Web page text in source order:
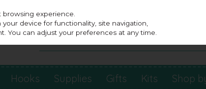
Hooks Supplies Gifts Kits Shop
experience.
device for functionality, site navigation,
You can adjust your preferences at any time.